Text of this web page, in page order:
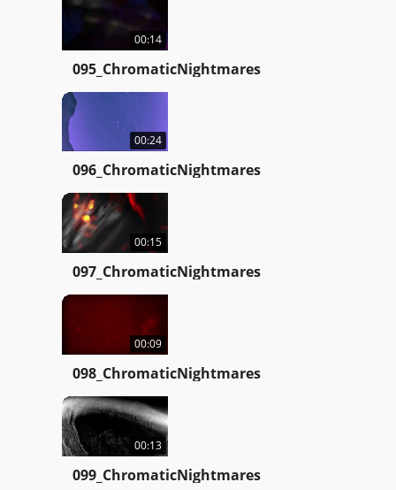
00:14
095_ChromaticNightmares
00:24
096_ChromaticNightmares
00:15
097_ChromaticNightmares
00:09
098_ChromaticNightmares
00:13
099_ChromaticNightmares